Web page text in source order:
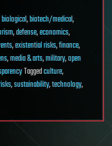
biological,biotech/medical,
,defense,economics,
,existential risks,finance,
,media & arts,military,open
Taggedculture,
,sustainability,technology,